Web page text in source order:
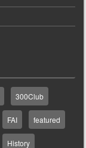
300Club
FAI featured
History